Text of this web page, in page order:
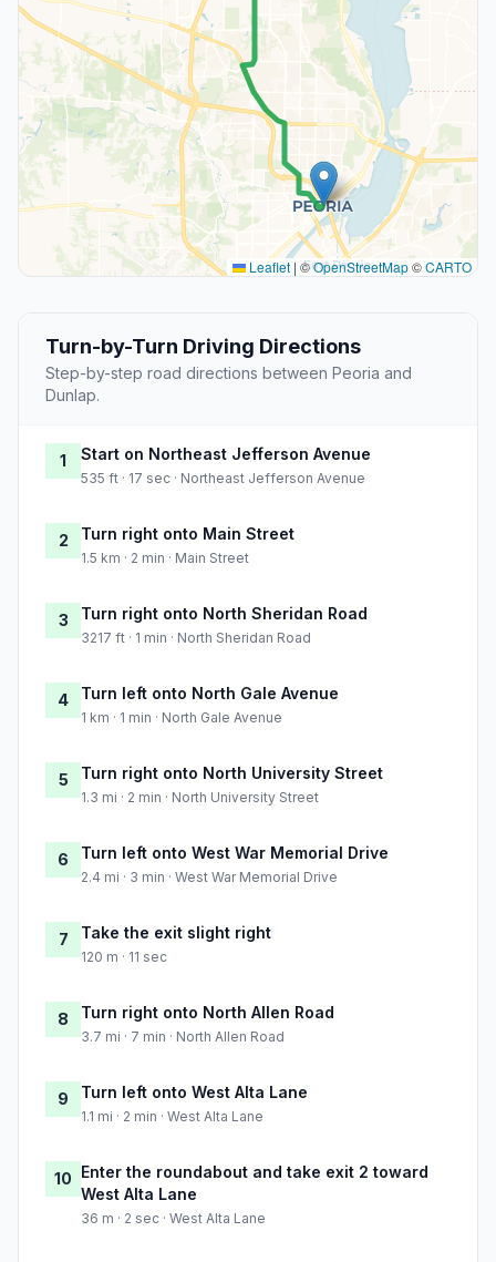
Leaflet | ©OpenStreetMap©CARTO
Turn-by-Turn Driving Directions
Step-by-step road directions between Peoria and
Dunlap.
1 Start on Northeast Jefferson Avenue
535 ft · 17 sec · Northeast Jefferson Avenue
2 Turn right onto Main Street
1.5 km · 2 min · Main Street
3 Turn right onto North Sheridan Road
3217 ft · 1 min · North Sheridan Road
4 Turn left onto North Gale Avenue
1 km · 1 min · North Gale Avenue
5 Turn right onto North University Street
1.3 mi · 2 min · North University Street
6 Turn left onto West War Memorial Drive
2.4 mi · 3 min · West War Memorial Drive
7 Take the exit slight right
120 m · 11 sec
8 Turn right onto North Allen Road
3.7 mi · 7 min · North Allen Road
9 Turn left onto West Alta Lane
1.1 mi · 2 min · West Alta Lane
10 Enter the roundabout and take exit 2 toward
West Alta Lane
36 m · 2 sec · West Alta Lane